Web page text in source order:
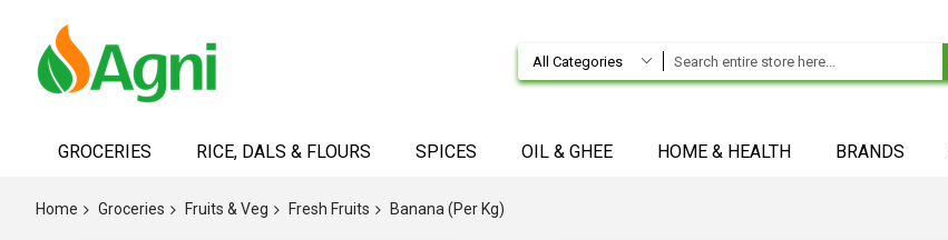
All Categories
ContentGROCERIES RICE, DALS & FLOURS SPICES OIL & GHEE HOME & HEALTH BRANDS
Home Groceries Fruits & Veg Fresh Fruits Banana (Per Kg)